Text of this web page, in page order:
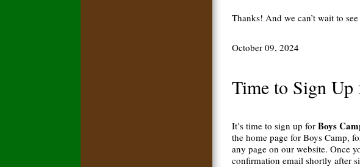
Thanks! And we can’t wait to
October 09, 2024
Time to Sign Up
It’s time to sign up forBoys
the home page for Boys Camp,
any page on our website. Once
confirmation email shortly after